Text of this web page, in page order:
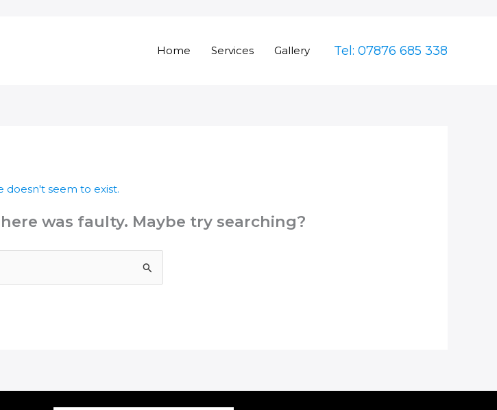
Home Services Gallery Tel: 07876 685 338
doesn't seem to exist.
was faulty. Maybe try searching?